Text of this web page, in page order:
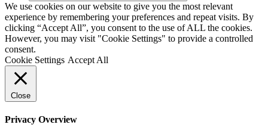
We use cookies on our website to give you the most relevant
experience by remembering your preferences and repeat visits. By
clicking “Accept All”, you consent to the use of ALL the cookies.
However, you may visit "Cookie Settings" to provide a controlled
consent.
Cookie Settings Accept All
Close
Privacy Overview